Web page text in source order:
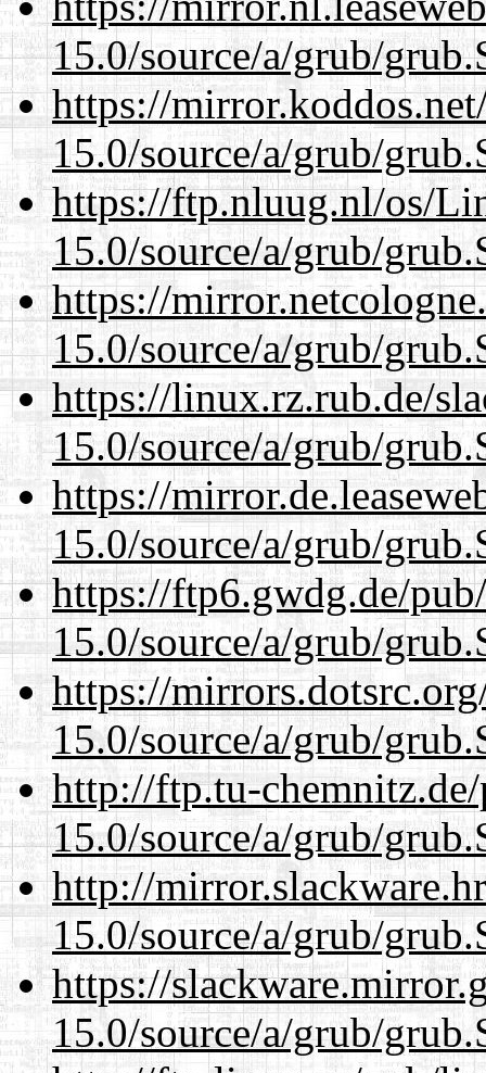
15.0/source/a/grub/
https://
15.0/source/a/grub/
https://ftp.nluug.nl/os/
15.0/source/a/grub/
https://
15.0/source/a/grub/
https://linux.rz.rub.de/
15.0/source/a/grub/
https://
15.0/source/a/grub/
https://ftp6.gwdg.de/
15.0/source/a/grub/
https://
15.0/source/a/grub/
http://ftp.tu-
15.0/source/a/grub/
http://
15.0/source/a/grub/
https://
15.0/source/a/grub/